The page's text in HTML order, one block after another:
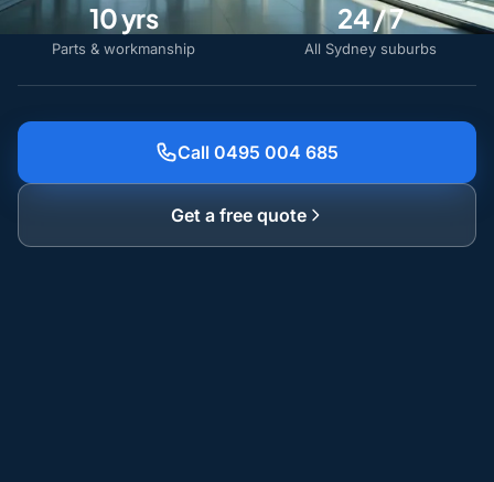
10 yrs
Parts & workmanship
24 / 7
All Sydney suburbs
Call 0495 004 685
Get a free quote